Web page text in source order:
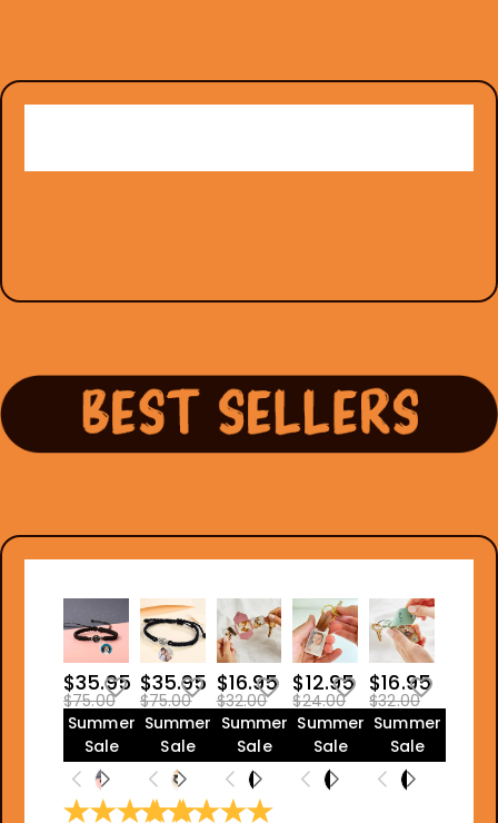
$35.95
$75.00
Summer
Sale
$35.95
$75.00
Summer
Sale
$16.95
$32.00
Summer
Sale
$12.95
$24.00
Summer
Sale
$16.95
$32.00
Summer
Sale